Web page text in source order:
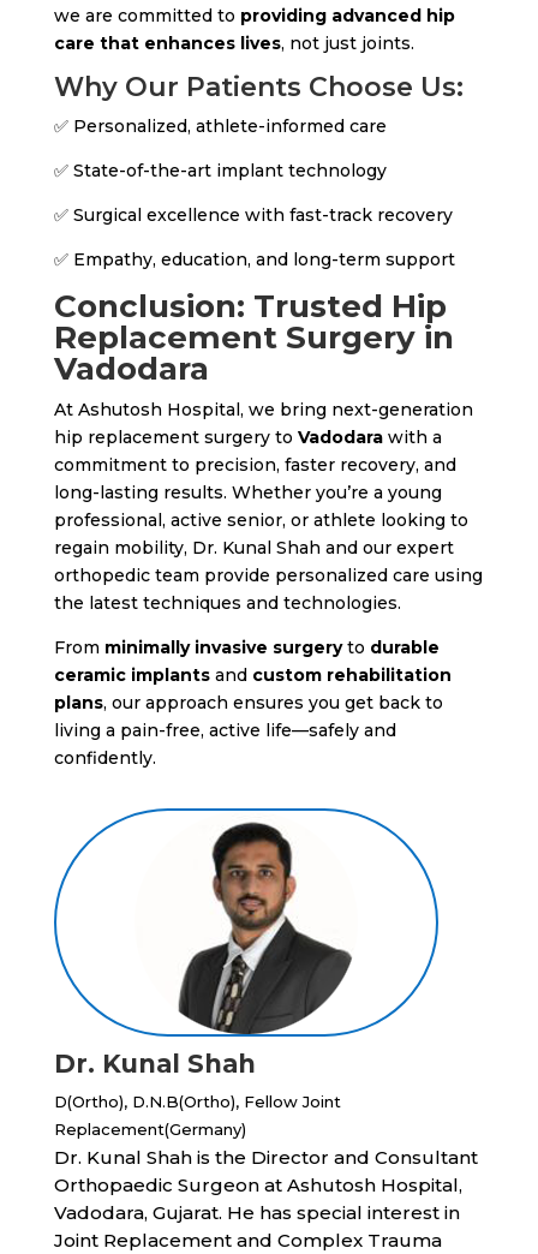
we are committed to providing advanced hip
care that enhances lives, not just joints.
Why Our Patients Choose Us:
✅ Personalized, athlete-informed care
✅ State-of-the-art implant technology
✅ Surgical excellence with fast-track recovery
✅ Empathy, education, and long-term support
Conclusion: Trusted Hip
Replacement Surgery in
Vadodara
At Ashutosh Hospital, we bring next-generation
hip replacement surgery to Vadodarawith a
commitment to precision, faster recovery, and
long-lasting results. Whether you’re a young
professional, active senior, or athlete looking to
regain mobility, Dr. Kunal Shah and our expert
orthopedic team provide personalized care using
the latest techniques and technologies.
From minimally invasive surgeryto durable
ceramic implantsand custom rehabilitation
plans, our approach ensures you get back to
living a pain-free, active life—safely and
confidently.
Dr. Kunal Shah
D(Ortho), D.N.B(Ortho), Fellow Joint
Replacement(Germany)
Dr. Kunal Shah is the Director and Consultant
Orthopaedic Surgeon at Ashutosh Hospital,
Vadodara, Gujarat. He has special interest in
Joint Replacement and Complex Trauma